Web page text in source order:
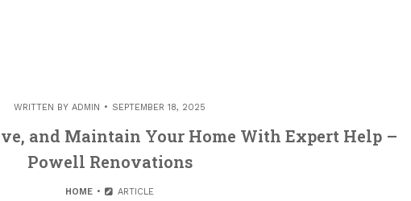
WRITTEN BY ADMIN SEPTEMBER 18, 2025
and Maintain Your Home With Expert Help –
Powell Renovations
HOME ARTICLE